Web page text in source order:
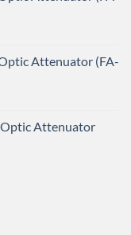
Attenuator (FA-
Attenuator